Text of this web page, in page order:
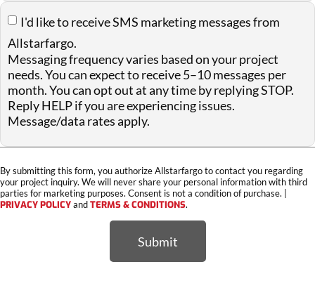
I'd like to receive SMS marketing messages from
Allstarfargo.
Messaging frequency varies based on your project
needs. You can expect to receive 5–10 messages per
month. You can opt out at any time by replying STOP.
Reply HELP if you are experiencing issues.
Message/data rates apply.
By submitting this form, you authorize Allstarfargo to contact you regarding
your project inquiry. We will never share your personal information with third
parties for marketing purposes. Consent is not a condition of purchase. |
PRIVACY POLICYandTERMS & CONDITIONS.
Submit